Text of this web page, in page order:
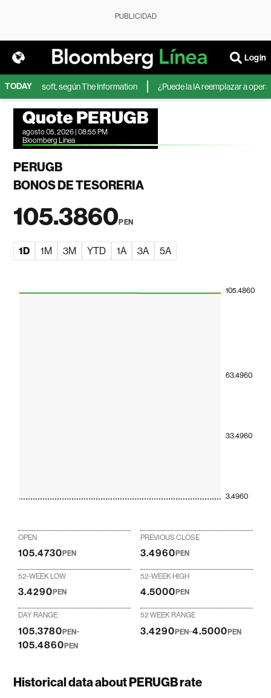
PUBLICIDAD
Login
TODAY
Microsoft, según The Information ¿Puede la IA reemplazar a
Quote PERUGB
agosto 05, 2026 | 08:55 PM
Bloomberg Linea
PERUGB
BONOS DE TESORERIA
105.3860PEN
1D 1M 3M YTD 1A 3A 5A
3.4960
33.4960
63.4960
105.4860
OPEN
105.4730PEN
PREVIOUS CLOSE
3.4960PEN
52-WEEK LOW
3.4290PEN
52-WEEK HIGH
4.5000PEN
DAY RANGE
105.3780PEN-
105.4860PEN
52 WEEK RANGE
3.4290 PEN-4.5000 PEN
Historical data about PERUGB rate